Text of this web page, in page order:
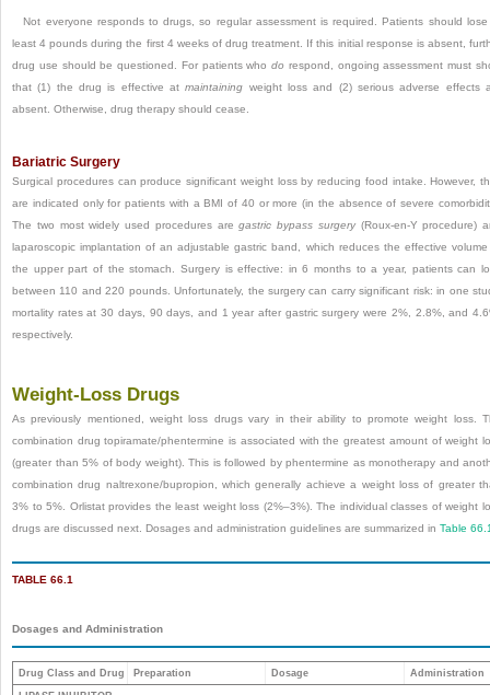
Not everyone responds to drugs, so regular assessment is required. Patients should
least 4 pounds during the first 4 weeks of drug treatment. If this initial response is absent,
drug use should be questioned. For patients whodo respond, ongoing assessment must
that (1) the drug is effective atmaintaining weight loss and (2) serious adverse effects
absent. Otherwise, drug therapy should cease.
Bariatric Surgery
Surgical procedures can produce significant weight loss by reducing food intake. However,
are indicated only for patients with a BMI of 40 or more (in the absence of severe
The two most widely used procedures aregastric bypass surgery(Roux-en-Y procedure)
laparoscopic implantation of an adjustable gastric band, which reduces the effective
the upper part of the stomach. Surgery is effective: in 6 months to a year, patients can
between 110 and 220 pounds. Unfortunately, the surgery can carry significant risk: in one
mortality rates at 30 days, 90 days, and 1 year after gastric surgery were 2%, 2.8%, and
respectively.
Weight-Loss Drugs
As previously mentioned, weight loss drugs vary in their ability to promote weight loss.
combination drug topiramate/phentermine is associated with the greatest amount of weight
(greater than 5% of body weight). This is followed by phentermine as monotherapy and
combination drug naltrexone/bupropion, which generally achieve a weight loss of greater
3% to 5%. Orlistat provides the least weight loss (2%–3%). The individual classes of weight
drugs are discussed next. Dosages and administration guidelines are summarized in Table
TABLE 66.1
Dosages and Administration
Drug Class and Drug Preparation Dosage Administration